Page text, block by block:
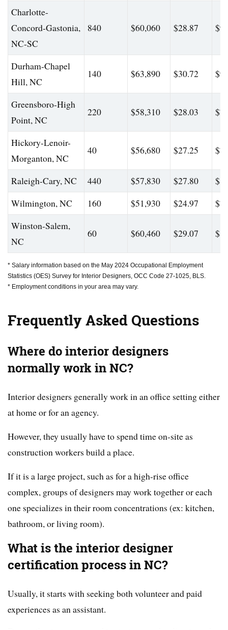
Charlotte-
Concord-Gastonia,
NC-SC
840 $60,060 $28.87
Durham-Chapel
Hill, NC
140 $63,890 $30.72
Greensboro-High
Point, NC
220 $58,310 $28.03
Hickory-Lenoir-
Morganton, NC
40 $56,680 $27.25
Raleigh-Cary, NC 440 $57,830 $27.80
Wilmington, NC
160 $51,930 $24.97
Winston-Salem,
NC
60 $60,460 $29.07
* Salary information based on the May 2024 Occupational Employment
Statistics (OES) Survey for Interior Designers, OCC Code 27-1025, BLS.
* Employment conditions in your area may vary.
Frequently Asked Questions
Where do interior designers
normally work in NC?
Interior designers generally work in an office setting either
at home or for an agency.
However, they usually have to spend time on-site as
construction workers build a place.
If it is a large project, such as for a high-rise office
complex, groups of designers may work together or each
one specializes in their room concentrations (ex: kitchen,
bathroom, or living room).
What is the interior designer
certification process in NC?
Usually, it starts with seeking both volunteer and paid
experiences as an assistant.